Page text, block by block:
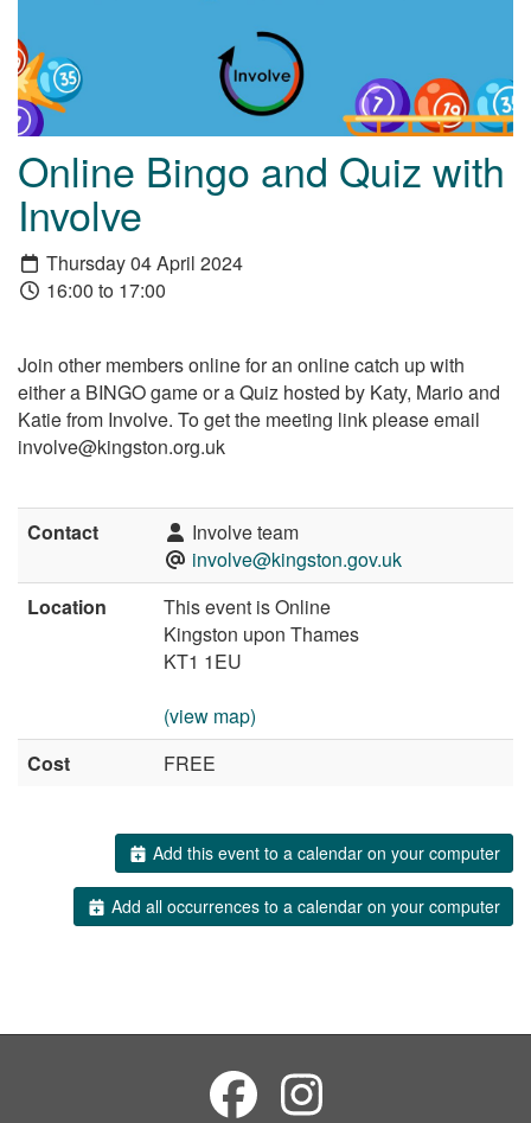
Online Bingo and Quiz with
Involve
Thursday 04 April 2024
16:00 to 17:00
Join other members online for an online catch up with
either a BINGO game or a Quiz hosted by Katy, Mario and
Katie from Involve. To get the meeting link please email
involve@kingston.org.uk
Contact
Involve team
involve@kingston.gov.uk
Location
This event is Online
Kingston upon Thames
KT1 1EU
(view map)
Cost
FREE
Add this event to a calendar on your computer
Add all occurrences to a calendar on your computer